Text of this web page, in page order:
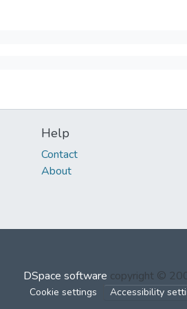
Help
Contact
About
DSpace software copyright ©
Cookie settings Accessibility